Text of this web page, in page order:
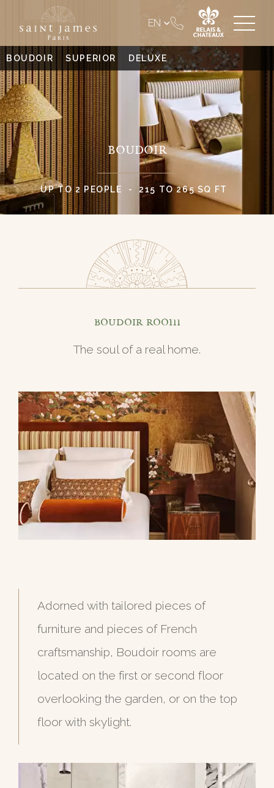
EN
BOUDOIR SUPERIOR DELUXE
BOUDOIR
UP TO 2 PEOPLE 215 TO 265 SQ FT
Boudoir room
The soul of a real home.
Adorned with tailored pieces of
furniture and pieces of French
craftsmanship, Boudoir rooms are
located on the first or second floor
overlooking the garden, or on the top
floor with skylight.